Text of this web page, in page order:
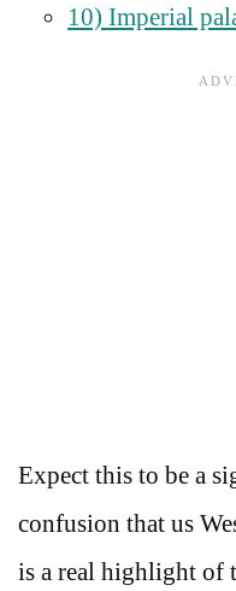
10) Imperial
Expect this to be a
confusion that us
is a real highlight of